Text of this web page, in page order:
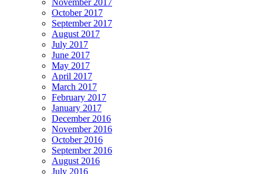
October 2017
September 2017
August 2017
July 2017
June 2017
May 2017
April 2017
March 2017
February 2017
January 2017
December 2016
November 2016
October 2016
September 2016
August 2016
July 2016